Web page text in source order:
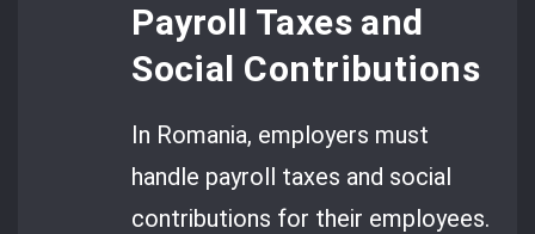
Payroll Taxes and
Social Contributions
In Romania, employers must
handle payroll taxes and social
contributions for their employees.